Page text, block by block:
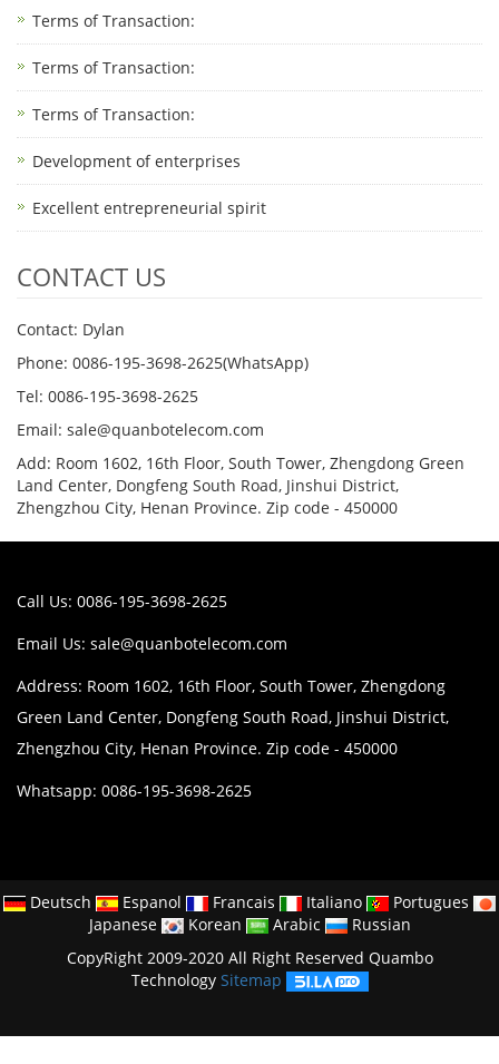
Terms of Transaction:
Terms of Transaction: ​
Terms of Transaction: ​
Development of enterprises
Excellent entrepreneurial spirit
CONTACT US
Contact: Dylan
Phone: 0086-195-3698-2625(WhatsApp)
Tel: 0086-195-3698-2625
Email: sale@quanbotelecom.com
Add: Room 1602, 16th Floor, South Tower, Zhengdong Green
Land Center, Dongfeng South Road, Jinshui District,
Zhengzhou City, Henan Province. Zip code - 450000
Call Us: 0086-195-3698-2625
Email Us: sale@quanbotelecom.com
Address: Room 1602, 16th Floor, South Tower, Zhengdong
Green Land Center, Dongfeng South Road, Jinshui District,
Zhengzhou City, Henan Province. Zip code - 450000
Whatsapp: 0086-195-3698-2625
Deutsch Espanol Francais Italiano
Portugues
Japanese
Korean Arabic
Russian
CopyRight 2009-2020 All Right Reserved Quambo
Technology Sitemap